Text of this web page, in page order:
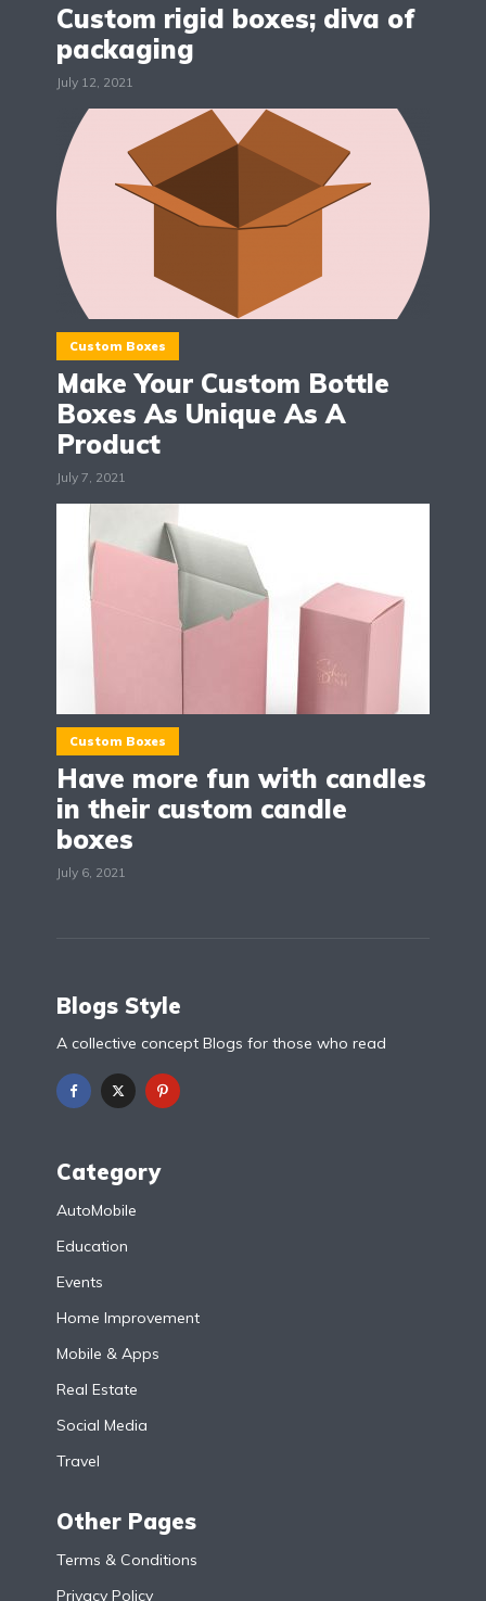
Custom rigid boxes; diva of
packaging
July 12, 2021
Custom Boxes
Make Your Custom Bottle
Boxes As Unique As A
Product
July 7, 2021
Custom Boxes
Have more fun with candles
in their custom candle
boxes
July 6, 2021
Blogs Style
A collective concept Blogs for those who read
Category
AutoMobile
Education
Events
Home Improvement
Mobile & Apps
Real Estate
Social Media
Travel
Other Pages
Terms & Conditions
Privacy Policy